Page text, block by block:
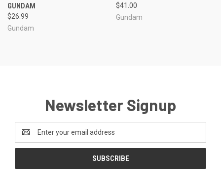
GUNDAM
$26.99
Gundam
$41.00
Gundam
Newsletter Signup
Address